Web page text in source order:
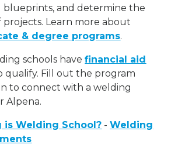
blueprints, and determine the
projects. Learn more about
& degree programs.
schools havefinancial aid
qualify. Fill out the program
to connect with a welding
Alpena.
is Welding School? -Welding